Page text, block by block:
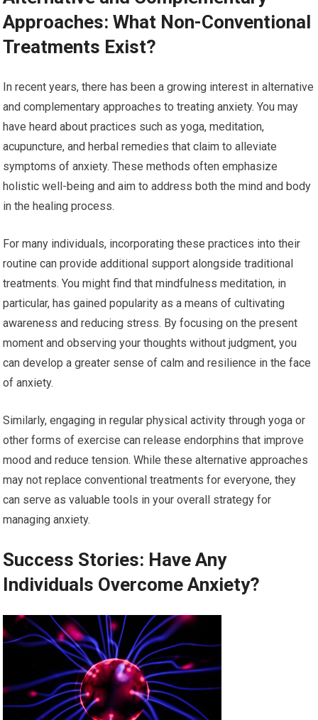
Approaches: What Non-Conventional
Treatments Exist?
In recent years, there has been a growing interest in alternative
and complementary approaches to treating anxiety. You may
have heard about practices such as yoga, meditation,
acupuncture, and herbal remedies that claim to alleviate
symptoms of anxiety. These methods often emphasize
holistic well-being and aim to address both the mind and body
in the healing process.
For many individuals, incorporating these practices into their
routine can provide additional support alongside traditional
treatments. You might find that mindfulness meditation, in
particular, has gained popularity as a means of cultivating
awareness and reducing stress. By focusing on the present
moment and observing your thoughts without judgment, you
can develop a greater sense of calm and resilience in the face
of anxiety.
Similarly, engaging in regular physical activity through yoga or
other forms of exercise can release endorphins that improve
mood and reduce tension. While these alternative approaches
may not replace conventional treatments for everyone, they
can serve as valuable tools in your overall strategy for
managing anxiety.
Success Stories: Have Any
Individuals Overcome Anxiety?